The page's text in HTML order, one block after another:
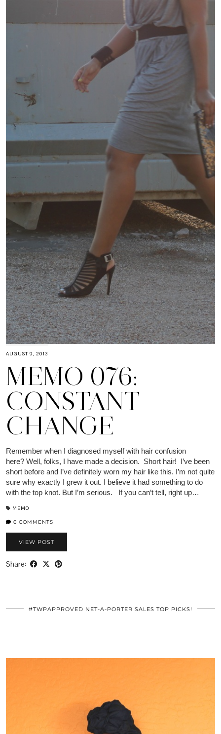
AUGUST 9, 2013
MEMO 076:
CONSTANT
CHANGE
Remember when I diagnosed myself with hair confusion
here? Well, folks, I have made a decision. Short hair! I’ve been
short before and I’ve definitely worn my hair like this. I’m not quite
sure why exactly I grew it out. I believe it had something to do
with the top knot. But I’m serious. If you can’t tell, right up…
MEMO
6 COMMENTS
VIEW POST
Share:
#TWPAPPROVED NET-A-PORTER SALES TOP PICKS!